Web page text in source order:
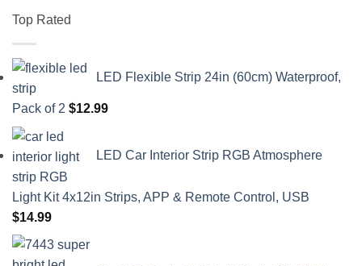
Top Rated
LED Flexible Strip 24in (60cm) Waterproof,
Pack of 2 $12.99
LED Car Interior Strip RGB Atmosphere
Light Kit 4x12in Strips, APP & Remote Control, USB
$14.99